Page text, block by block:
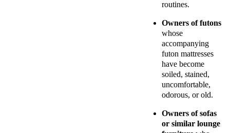
routines.
Owners of futons
whose
accompanying
futon mattresses
have become
soiled, stained,
uncomfortable,
odorous, or old.
Owners of sofas
or similar lounge